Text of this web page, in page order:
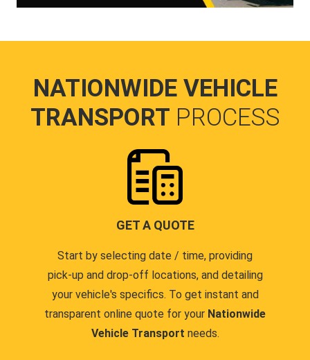
NATIONWIDE VEHICLE
TRANSPORT PROCESS
GET A QUOTE
Start by selecting date / time, providing
pick-up and drop-off locations, and detailing
your vehicle's specifics. To get instant and
transparent online quote for your Nationwide
Vehicle Transport needs.